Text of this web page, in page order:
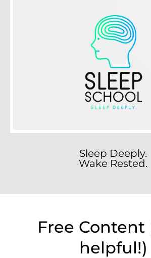
Sleep Deeply.
Wake Rested.
Free Content
helpful!)